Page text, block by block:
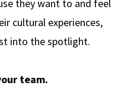
they want to and feel
cultural experiences,
into the spotlight.
team.